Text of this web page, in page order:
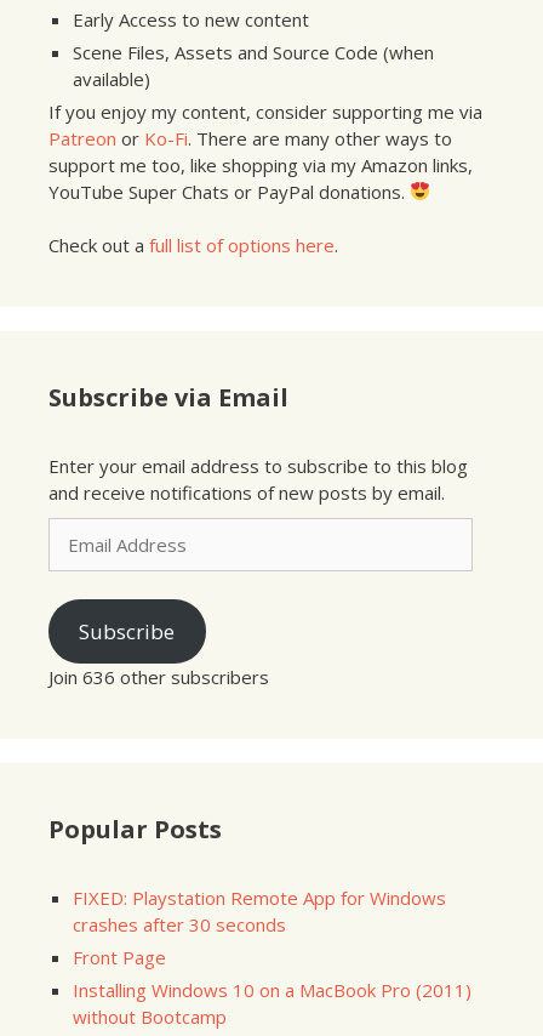
Early Access to new content
Scene Files, Assets and Source Code (when
available)
If you enjoy my content, consider supporting me via
Patreon or Ko-Fi. There are many other ways to
support me too, like shopping via my Amazon links,
YouTube Super Chats or PayPal donations.
Check out a full list of options here.
Subscribe via Email
Enter your email address to subscribe to this blog
and receive notifications of new posts by email.
Email
Address
Subscribe
Join 636 other subscribers
Popular Posts
FIXED: Playstation Remote App for Windows
crashes after 30 seconds
Front Page
Installing Windows 10 on a MacBook Pro (2011)
without Bootcamp